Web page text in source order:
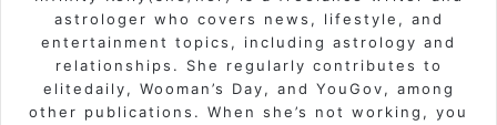
astrologer who covers news, lifestyle, and
entertainment topics, including astrology and
relationships. She regularly contributes to
elitedaily, Wooman’s Day, and YouGov, among
other publications. When she’s not working, you